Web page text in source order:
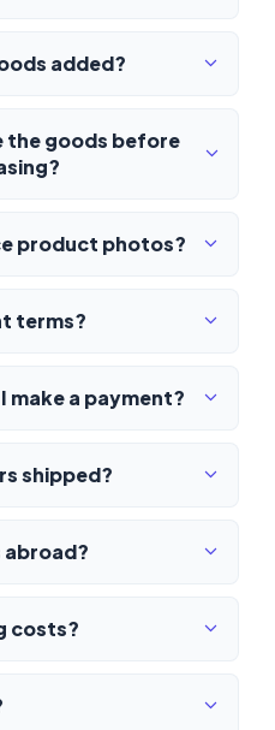
added?
the goods before
product photos?
terms?
make a payment?
shipped?
abroad?
costs?